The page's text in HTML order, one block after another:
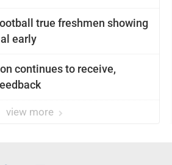
true freshmen showing
early
continues to receive,
view more